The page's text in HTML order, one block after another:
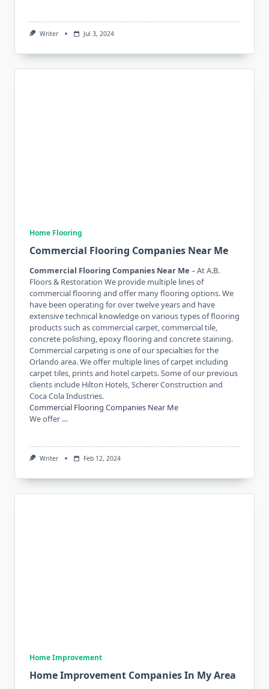
Writer Jul 3, 2024
Home Flooring
Commercial Flooring Companies Near Me
Commercial Flooring Companies Near Me – At A.B.
Floors & Restoration We provide multiple lines of
commercial flooring and offer many flooring options. We
have been operating for over twelve years and have
extensive technical knowledge on various types of flooring
products such as commercial carpet, commercial tile,
concrete polishing, epoxy flooring and concrete staining.
Commercial carpeting is one of our specialties for the
Orlando area. We offer multiple lines of carpet including
carpet tiles, prints and hotel carpets. Some of our previous
clients include Hilton Hotels, Scherer Construction and
Coca Cola Industries.
Commercial Flooring Companies Near Me
We offer …
Writer Feb 12, 2024
Home Improvement
Home Improvement Companies In My Area